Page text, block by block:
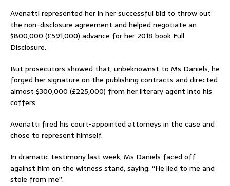
Avenatti represented her in her successful bid to throw out
the non-disclosure agreement and helped negotiate an
$800,000 (£591,000) advance for her 2018 book Full
Disclosure.
But prosecutors showed that, unbeknownst to Ms Daniels, he
forged her signature on the publishing contracts and directed
almost $300,000 (£225,000) from her literary agent into his
coffers.
Avenatti fired his court-appointed attorneys in the case and
chose to represent himself.
In dramatic testimony last week, Ms Daniels faced off
against him on the witness stand, saying: “He lied to me and
stole from me”.